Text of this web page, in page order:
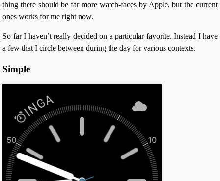
thing there should be far more watch-faces by Apple, but the current
ones works for me right now.
So far I haven’t really decided on a particular favorite. Instead I have
a few that I circle between during the day for various contexts.
Simple